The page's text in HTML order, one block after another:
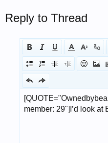
Reply to Thread